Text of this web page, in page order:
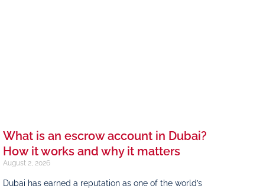
What is an escrow account in Dubai?
How it works and why it matters
August 2, 2026
Dubai has earned a reputation as one of the world’s